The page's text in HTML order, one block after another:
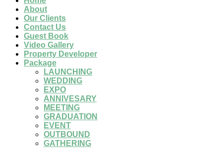
About
Our Clients
Contact Us
Guest Book
Video Gallery
Property Developer
Package
LAUNCHING
WEDDING
EXPO
ANNIVESARY
MEETING
GRADUATION
EVENT
OUTBOUND
GATHERING